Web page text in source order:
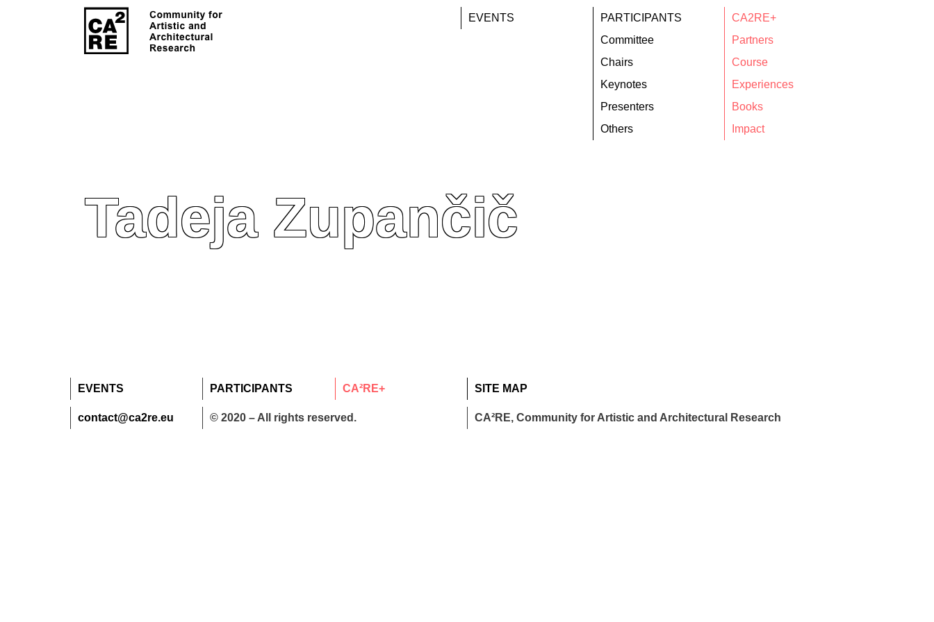
EVENTS
PARTICIPANTS
Committee
Chairs
Keynotes
Presenters
Others
CA2RE+
Partners
Course
Experiences
Books
Impact
Tadeja Zupančič
EVENTS PARTICIPANTS CA²RE+ SITE MAP
contact@ca2re.eu © 2020 – All rights reserved. CA²RE, Community for Artistic and Architectural Research